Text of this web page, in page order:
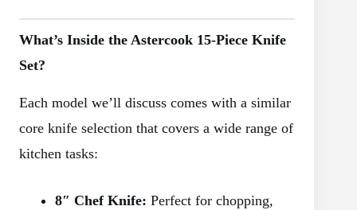
What’s Inside the Astercook 15-Piece Knife
Set?
Each model we’ll discuss comes with a similar
core knife selection that covers a wide range of
kitchen tasks:
8″ Chef Knife: Perfect for chopping,